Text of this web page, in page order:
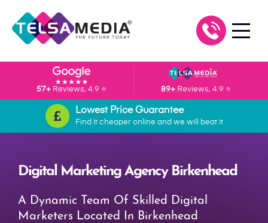
57+ Reviews, 4.9 ⭐ 89+ Reviews, 4.9 ⭐
Lowest Price Guarantee
Find it cheaper online and we will beat it
Digital Marketing Agency Birkenhead
A Dynamic Team Of Skilled Digital
Marketers Located In Birkenhead